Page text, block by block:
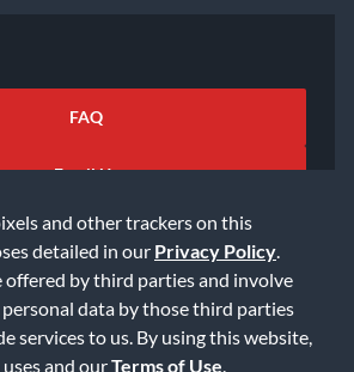
and other trackers on this
detailed in our Privacy Policy
offered by third parties and involve
data by those third parties
services to us. By using this website,
and ourTerms of Use
FAQ
Email Us
All rights reserved
Privacy Policy